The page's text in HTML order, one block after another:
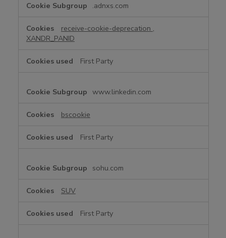
.adnxs.com
receive-cookie-deprecation ,
XANDR_PANID
First Party
www.linkedin.com
bscookie
First Party
sohu.com
SUV
First Party